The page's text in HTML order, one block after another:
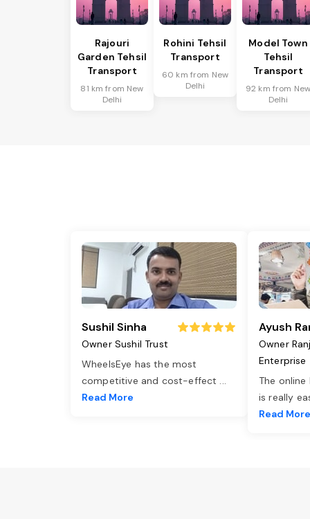
Rajouri
Garden Tehsil
Transport
81 km from New
Delhi
Rohini Tehsil
Transport
60 km from New
Delhi
Model Town
Tehsil
Transport
92 km from
Delhi
Sushil Sinha
Owner Sushil Trust
WheelsEye has the most
competitive and cost-effect ...
Read More
Ayush
Owner
Enterprise
The
is really
Read More